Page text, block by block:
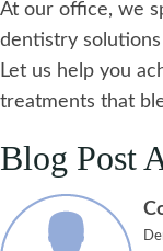
At our office, we
dentistry
Let us help you
treatments that
Blog Post